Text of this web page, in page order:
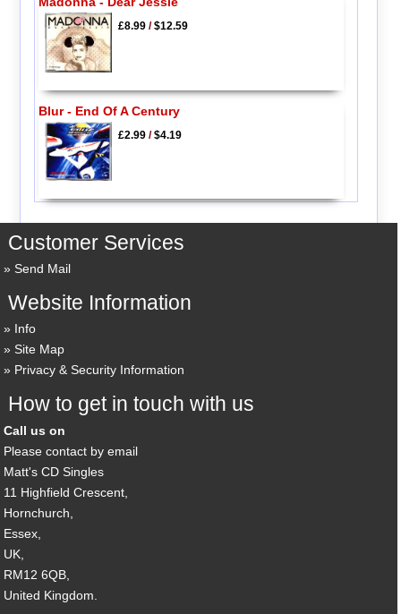
£8.99/$12.59
Blur - End Of A Century
£2.99/$4.19
Customer Services
Send Mail
Website Information
Info
Site Map
Privacy & Security Information
How to get in touch with us
Call us on
Please contact by email
Matt's CD Singles
11 Highfield Crescent,
Hornchurch,
Essex,
UK,
RM12 6QB,
United Kingdom.